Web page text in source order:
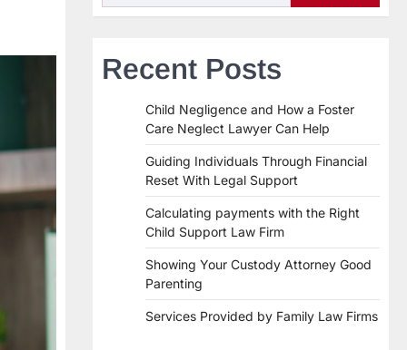
Recent Posts
Child Negligence and How a Foster
Care Neglect Lawyer Can Help
Guiding Individuals Through Financial
Reset With Legal Support
Calculating payments with the Right
Child Support Law Firm
Showing Your Custody Attorney Good
Parenting
Services Provided by Family Law Firms